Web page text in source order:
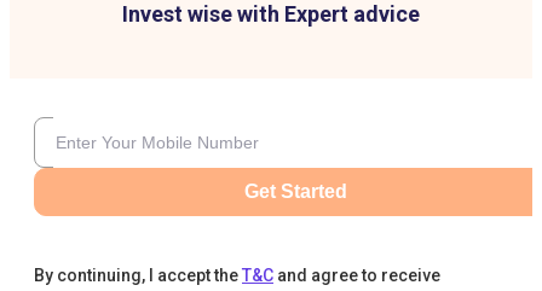
Invest wise with Expert advice
Get Started
By continuing, I accept theT&C and agree to receive